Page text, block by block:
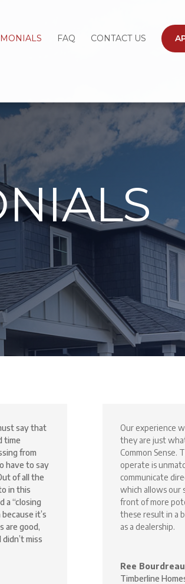
FAQ CONTACT US
say that
time
from
have to say
of all the
in this
a “closing
it’s
are good,
miss
Our experience
they are just
Common Sense.
operate is
communicate
which allows our
front of more
these result in a
as a dealership.
Ree
Timberline